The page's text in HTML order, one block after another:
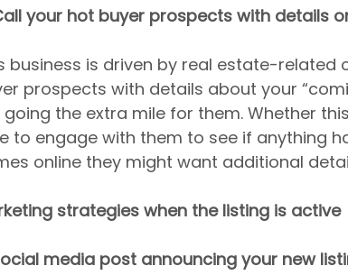
your hot buyer prospects with details
business is driven by real estate-related
prospects with details about your
going the extra mile for them. Whether
to engage with them to see if anything
online they might want additional
strategies when the listing is active
media post announcing your new